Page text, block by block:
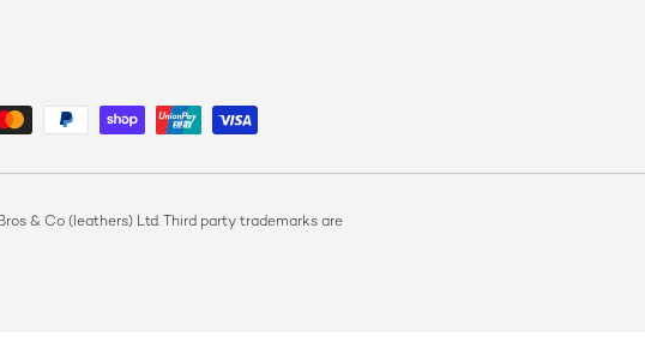
& Co (leathers) Ltd. Third party trademarks are